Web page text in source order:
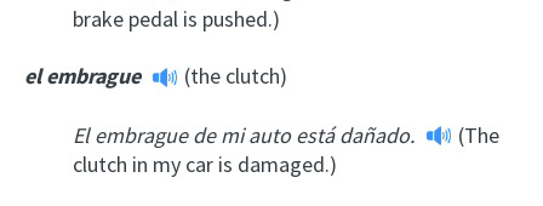
brake pedal is pushed.)
el embrague (the clutch)
El embrague de mi auto está dañado.
(The
clutch in my car is damaged.)